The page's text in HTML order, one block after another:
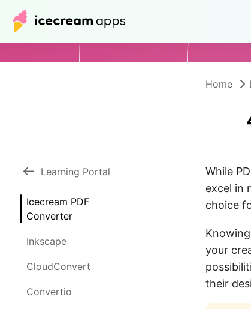
Home
Learning Portal
Icecream PDF
Converter
Inkscape
CloudConvert
Convertio
While
excel in
choice
Knowing
your
their